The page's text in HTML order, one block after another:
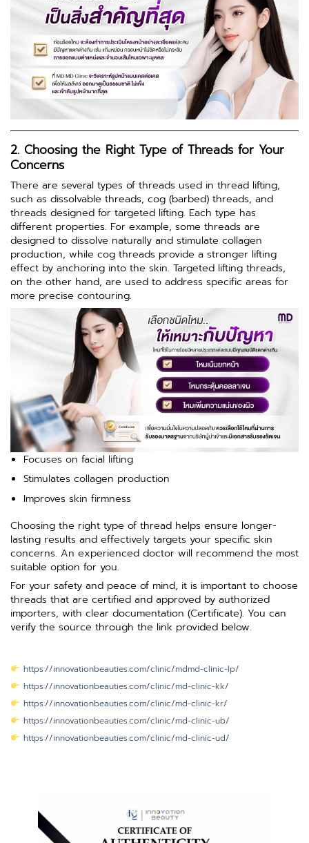
2. Choosing the Right Type of Threads for Your
Concerns
There are several types of threads used in thread lifting,
such as dissolvable threads, cog (barbed) threads, and
threads designed for targeted lifting. Each type has
different properties. For example, some threads are
designed to dissolve naturally and stimulate collagen
production, while cog threads provide a stronger lifting
effect by anchoring into the skin. Targeted lifting threads,
on the other hand, are used to address specific areas for
more precise contouring.
Focuses on facial lifting
Stimulates collagen production
Improves skin firmness
Choosing the right type of thread helps ensure longer-
lasting results and effectively targets your specific skin
concerns. An experienced doctor will recommend the most
suitable option for you.
For your safety and peace of mind, it is important to choose
threads that are certified and approved by authorized
importers, with clear documentation (Certificate). You can
verify the source through the link provided below.
https://innovationbeauties.com/clinic/mdmd-clinic-lp/
https://innovationbeauties.com/clinic/md-clinic-kk/
https://innovationbeauties.com/clinic/md-clinic-kr/
https://innovationbeauties.com/clinic/md-clinic-ub/
https://innovationbeauties.com/clinic/md-clinic-ud/